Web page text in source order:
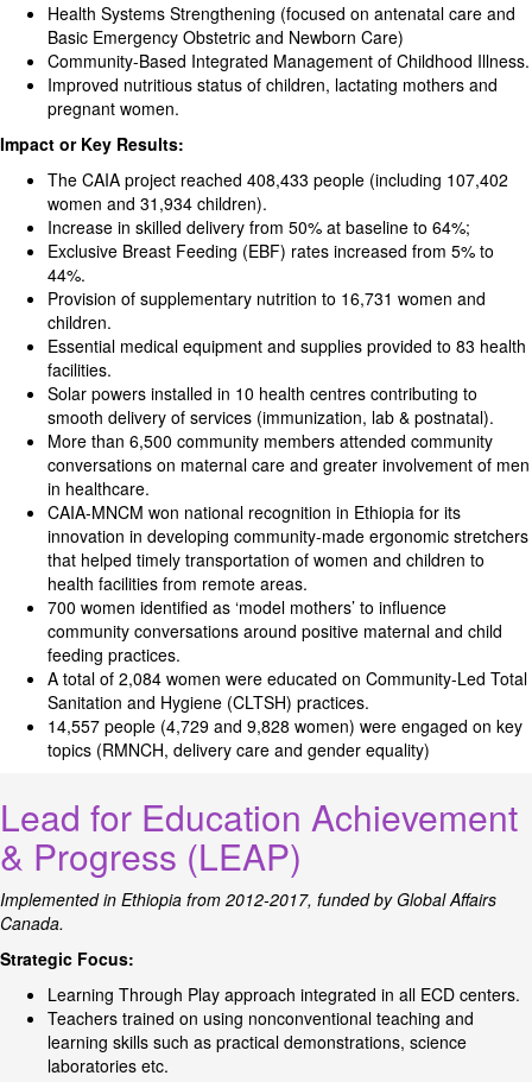
Health Systems Strengthening (focused on antenatal care and
Basic Emergency Obstetric and Newborn Care)
Community-Based Integrated Management of Childhood Illness.
Improved nutritious status of children, lactating mothers and
pregnant women.
Impact or Key Results:
The CAIA project reached 408,433 people (including 107,402
women and 31,934 children).
Increase in skilled delivery from 50% at baseline to 64%;
Exclusive Breast Feeding (EBF) rates increased from 5% to
44%.
Provision of supplementary nutrition to 16,731 women and
children.
Essential medical equipment and supplies provided to 83 health
facilities.
Solar powers installed in 10 health centres contributing to
smooth delivery of services (immunization, lab & postnatal).
More than 6,500 community members attended community
conversations on maternal care and greater involvement of men
in healthcare.
CAIA-MNCM won national recognition in Ethiopia for its
innovation in developing community-made ergonomic stretchers
that helped timely transportation of women and children to
health facilities from remote areas.
700 women identified as ‘model mothers’ to influence
community conversations around positive maternal and child
feeding practices.
A total of 2,084 women were educated on Community-Led Total
Sanitation and Hygiene (CLTSH) practices.
14,557 people (4,729 and 9,828 women) were engaged on key
topics (RMNCH, delivery care and gender equality)
Lead for Education Achievement
& Progress (LEAP)
Implemented in Ethiopia from 2012-2017, funded by Global Affairs
Canada.
Strategic Focus:
Learning Through Play approach integrated in all ECD centers.
Teachers trained on using nonconventional teaching and
learning skills such as practical demonstrations, science
laboratories etc.